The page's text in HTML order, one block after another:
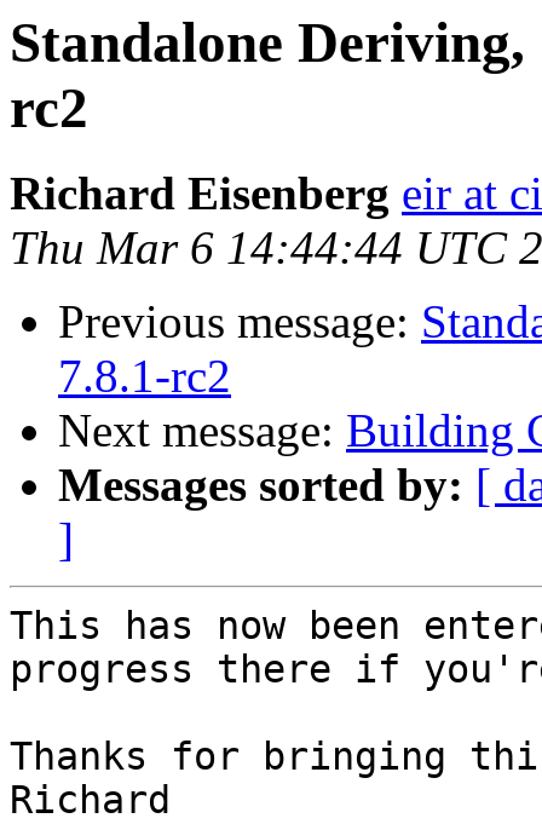
Standalone
rc2
Richard Eisenberg eir at
Thu Mar 6 14:44:44 UTC
Previous message:
7.8.1-rc2
Next message: Building
Messages sorted by: [
]
This has now been
progress there if
Thanks for bringing
Richard